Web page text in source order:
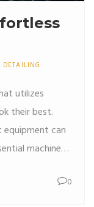
DETAILING
utilizes
their best.
can
machines
the best
0